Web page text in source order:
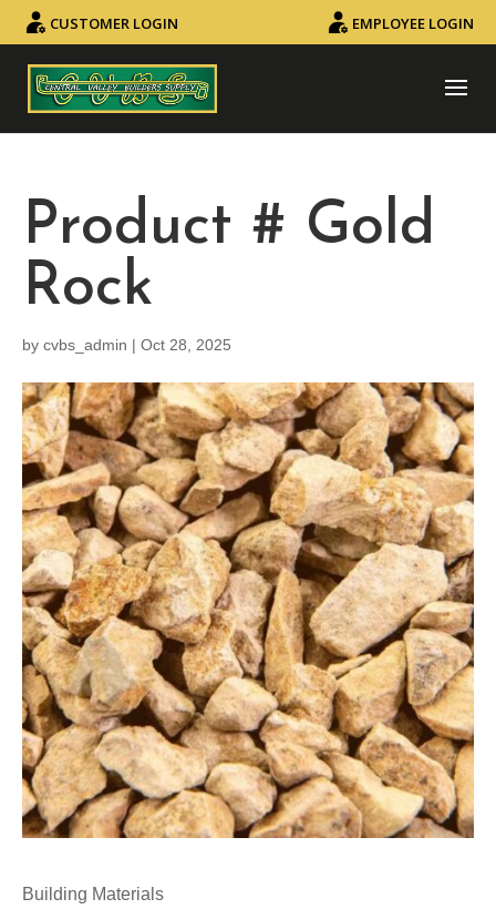
CUSTOMER LOGIN EMPLOYEE LOGIN
Product # Gold
Rock
by cvbs_admin | Oct 28, 2025
Building Materials